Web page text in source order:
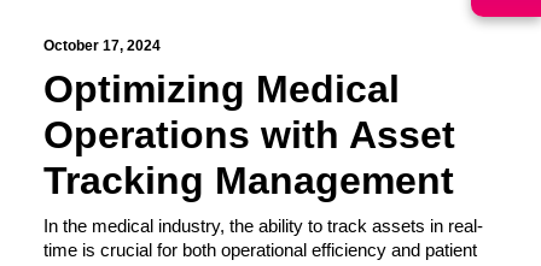
October 17, 2024
Optimizing Medical
Operations with Asset
Tracking Management
In the medical industry, the ability to track assets in real-
time is crucial for both operational efficiency and patient